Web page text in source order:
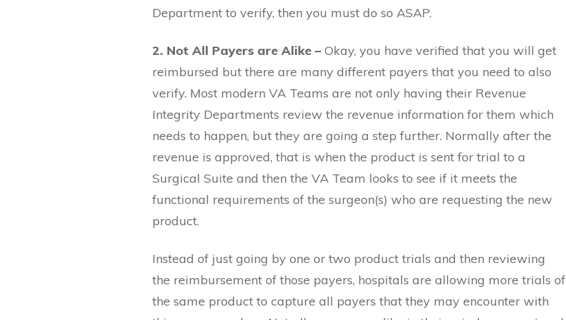
Department to verify, then you must do so ASAP.
2. Not All Payers are Alike – Okay, you have verified that you will get
reimbursed but there are many different payers that you need to also
verify. Most modern VA Teams are not only having their Revenue
Integrity Departments review the revenue information for them which
needs to happen, but they are going a step further. Normally after the
revenue is approved, that is when the product is sent for trial to a
Surgical Suite and then the VA Team looks to see if it meets the
functional requirements of the surgeon(s) who are requesting the new
product.
Instead of just going by one or two product trials and then reviewing
the reimbursement of those payers, hospitals are allowing more trials of
the same product to capture all payers that they may encounter with